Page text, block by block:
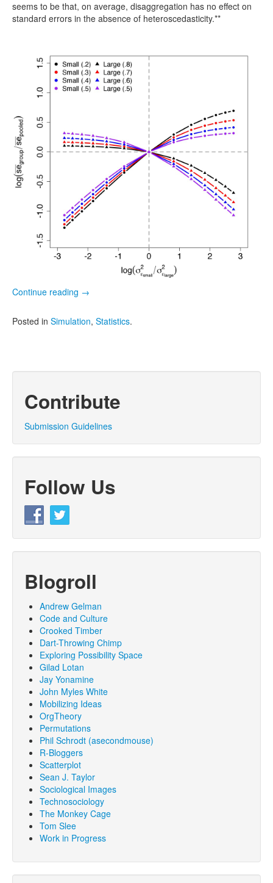
seems to be that, on average, disaggregation has no effect on
standard errors in the absence of heteroscedasticity.**
Continue reading →
Posted in Simulation, Statistics.
Contribute
Submission Guidelines
Follow Us
Blogroll
Andrew Gelman
Code and Culture
Crooked Timber
Dart-Throwing Chimp
Exploring Possibility Space
Gilad Lotan
Jay Yonamine
John Myles White
Mobilizing Ideas
OrgTheory
Permutations
Phil Schrodt (asecondmouse)
R-Bloggers
Scatterplot
Sean J. Taylor
Sociological Images
Technosociology
The Monkey Cage
Tom Slee
Work in Progress